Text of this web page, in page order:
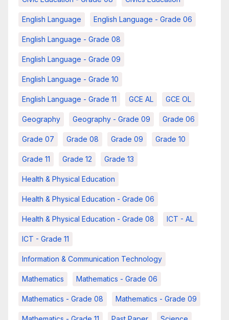
English Language English Language - Grade 06
English Language - Grade 08
English Language - Grade 09
English Language - Grade 10
English Language - Grade 11 GCE AL GCE OL
Geography Geography - Grade 09 Grade 06
Grade 07 Grade 08 Grade 09 Grade 10
Grade 11 Grade 12 Grade 13
Health & Physical Education
Health & Physical Education - Grade 06
Health & Physical Education - Grade 08 ICT - AL
ICT - Grade 11
Information & Communication Technology
Mathematics Mathematics - Grade 06
Mathematics - Grade 08 Mathematics - Grade 09